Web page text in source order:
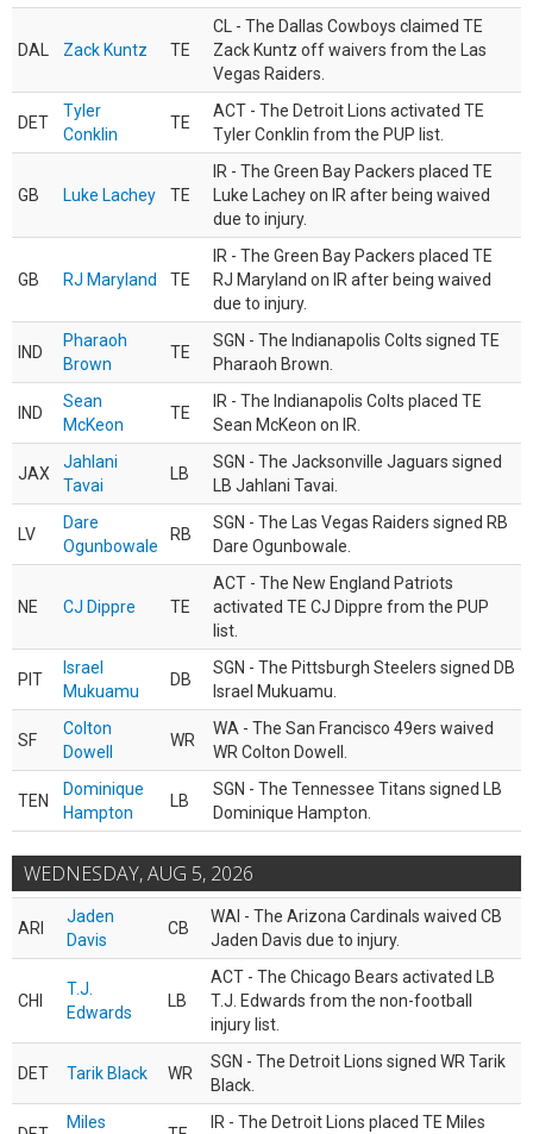
DAL Zack Kuntz TE
CL - The Dallas Cowboys claimed TE
Zack Kuntz off waivers from the Las
Vegas Raiders.
DET
Tyler
Conklin
TE
ACT - The Detroit Lions activated TE
Tyler Conklin from the PUP list.
GB Luke Lachey TE
IR - The Green Bay Packers placed TE
Luke Lachey on IR after being waived
due to injury.
GB RJ Maryland TE
IR - The Green Bay Packers placed TE
RJ Maryland on IR after being waived
due to injury.
IND
Pharaoh
Brown
TE
SGN - The Indianapolis Colts signed TE
Pharaoh Brown.
IND
Sean
McKeon
TE
IR - The Indianapolis Colts placed TE
Sean McKeon on IR.
JAX
Jahlani
Tavai
LB
SGN - The Jacksonville Jaguars signed
LB Jahlani Tavai.
LV
Dare
Ogunbowale
RB
SGN - The Las Vegas Raiders signed RB
Dare Ogunbowale.
NE CJ Dippre TE
ACT - The New England Patriots
activated TE CJ Dippre from the PUP
list.
PIT
Israel
Mukuamu
DB
SGN - The Pittsburgh Steelers signed DB
Israel Mukuamu.
SF
Colton
Dowell
WR
WA - The San Francisco 49ers waived
WR Colton Dowell.
TEN
Dominique
Hampton
LB
SGN - The Tennessee Titans signed LB
Dominique Hampton.
WEDNESDAY, AUG 5, 2026
ARI
Jaden
Davis
CB
WAI - The Arizona Cardinals waived CB
Jaden Davis due to injury.
CHI
T.J.
Edwards
LB
ACT - The Chicago Bears activated LB
T.J. Edwards from the non-football
injury list.
DET Tarik Black WR
SGN - The Detroit Lions signed WR Tarik
Black.
Miles IR - The Detroit Lions placed TE Miles